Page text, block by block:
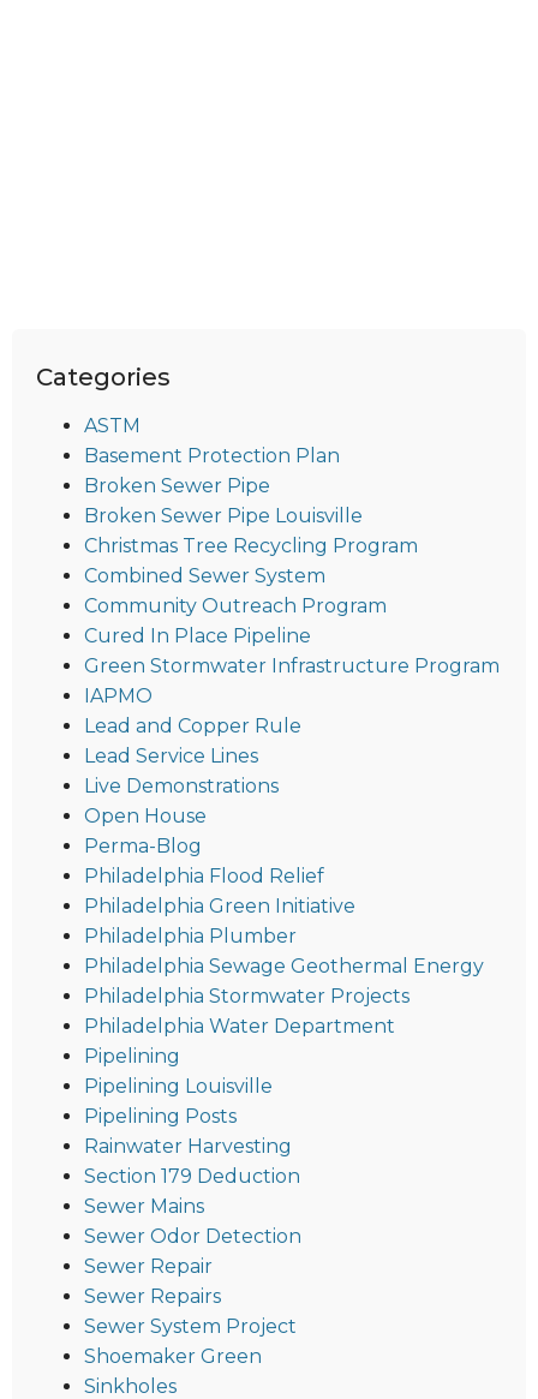
Categories
ASTM
Basement Protection Plan
Broken Sewer Pipe
Broken Sewer Pipe Louisville
Christmas Tree Recycling Program
Combined Sewer System
Community Outreach Program
Cured In Place Pipeline
Green Stormwater Infrastructure Program
IAPMO
Lead and Copper Rule
Lead Service Lines
Live Demonstrations
Open House
Perma-Blog
Philadelphia Flood Relief
Philadelphia Green Initiative
Philadelphia Plumber
Philadelphia Sewage Geothermal Energy
Philadelphia Stormwater Projects
Philadelphia Water Department
Pipelining
Pipelining Louisville
Pipelining Posts
Rainwater Harvesting
Section 179 Deduction
Sewer Mains
Sewer Odor Detection
Sewer Repair
Sewer Repairs
Sewer System Project
Shoemaker Green
Sinkholes